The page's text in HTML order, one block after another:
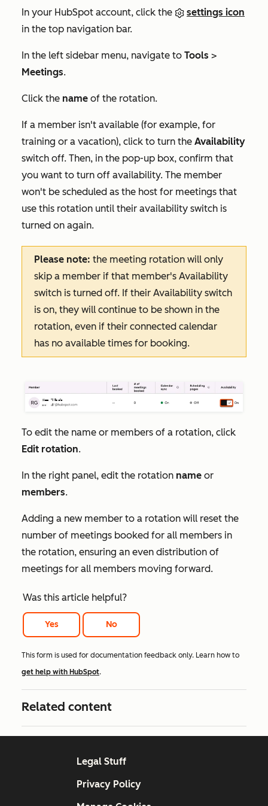
In your HubSpot account, click the
settings icon
in the top navigation bar.
In the left sidebar menu, navigate to Tools >
Meetings.
Click the name of the rotation.
If a member isn't available (for example, for
training or a vacation), click to turn the Availability
switch off. Then, in the pop-up box, confirm that
you want to turn off availability. The member
won't be scheduled as the host for meetings that
use this rotation until their availability switch is
turned on again.
Please note: the meeting rotation will only
skip a member if that member's Availability
switch is turned off. If their Availability switch
is on, they will continue to be shown in the
rotation, even if their connected calendar
has no available times for booking.
To edit the name or members of a rotation, click
Edit rotation.
In the right panel, edit the rotation name or
members.
Adding a new member to a rotation will reset the
number of meetings booked for all members in
the rotation, ensuring an even distribution of
meetings for all members moving forward.
Was this article helpful?
Yes No
This form is used for documentation feedback only. Learn how to
get help with HubSpot.
Related content
Legal Stuff
Privacy Policy